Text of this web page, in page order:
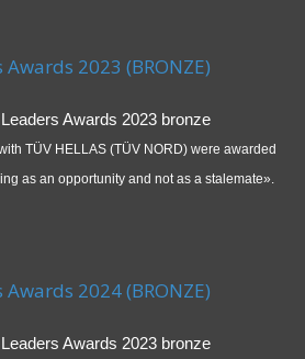
2023 (BRONZE)
TÜV HELLAS (TÜV NORD) were awarded
as an opportunity and not as a stalemate».
2024 (BRONZE)